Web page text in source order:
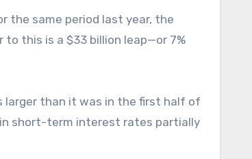
the same period last year, the
this is a $33 billion leap—or 7%
larger than it was in the first half of
short-term interest rates partially